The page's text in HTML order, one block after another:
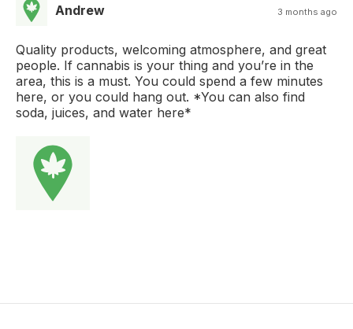
Andrew 3 months ago
Quality products, welcoming atmosphere, and great
people. If cannabis is your thing and you’re in the
area, this is a must. You could spend a few minutes
here, or you could hang out. *You can also find
soda, juices, and water here*